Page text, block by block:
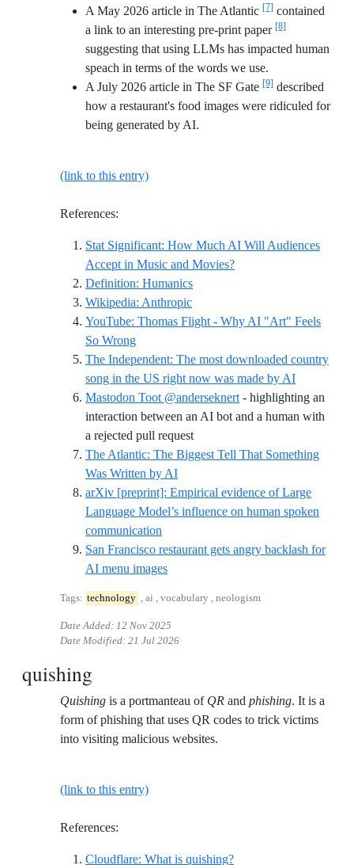
A May 2026 article in The Atlantic [7] contained
a link to an interesting pre-print paper [8]
suggesting that using LLMs has impacted human
speach in terms of the words we use.
A July 2026 article in The SF Gate [9] described
how a restaurant's food images were ridiculed for
being generated by AI.
(link to this entry)
References:
Stat Significant: How Much AI Will Audiences
Accept in Music and Movies?Reference ID stat-sig-ai
Definition: HumanicsReference ID definition-
Wikipedia: AnthropicReference ID wikipedia-
YouTube: Thomas Flight - Why AI "Art" Feels
So WrongReference ID youtube-thomasflight-
The Independent: The most downloaded country
song in the US right now was made by AIReference
Mastodon Toot @anderseknert - highlighting an
interaction between an AI bot and a human with
a rejected pull requestReference ID mastodon-
The Atlantic: The Biggest Tell That Something
Was Written by AIReference ID atlantic-biggest-tell-ai
arXiv [preprint]: Empirical evidence of Large
Language Model’s influence on human spoken
communication
San Francisco restaurant gets angry backlash for
AI menu imagesReference ID sfgate-grind-unwind
Tags: technology , ai , vocabulary , neologism
Date Added: 12 Nov 2025
Date Modified: 21 Jul 2026
quishing
Quishing is a portmanteau of QR and phishing. It is a
form of phishing that uses QR codes to trick victims
into visiting malicious websites.
(link to this entry)
References:
Cloudflare: What is quishing?Reference ID